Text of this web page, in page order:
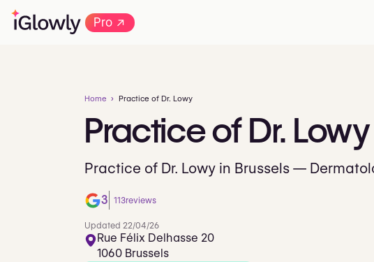
Pro→
Home Practice of Dr. Lowy
PracticeofDr. Lowy
Practice of Dr. Lowy in Brussels —
3 113reviews
Updated 22/04/26
Rue Félix Delhasse 20
1060 Brussels